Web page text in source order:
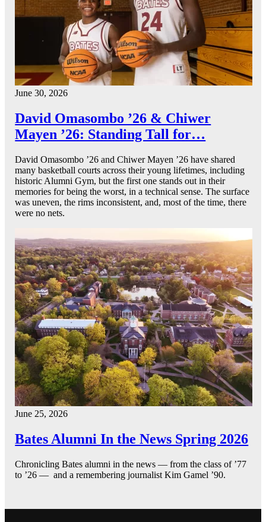
June 30, 2026
David Omasombo ’26 & Chiwer
Mayen ’26: Standing Tall for…
David Omasombo ’26 and Chiwer Mayen ’26 have shared
many basketball courts across their young lifetimes, including
historic Alumni Gym, but the first one stands out in their
memories for being the worst, in a technical sense. The surface
was uneven, the rims inconsistent, and, most of the time, there
were no nets.
June 25, 2026
Bates Alumni In the News Spring 2026
Chronicling Bates alumni in the news — from the class of ’77
to ’26 — and a remembering journalist Kim Gamel ’90.